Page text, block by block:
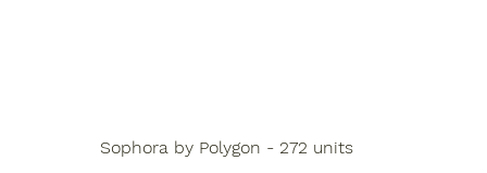
Sophora by Polygon - 272 units